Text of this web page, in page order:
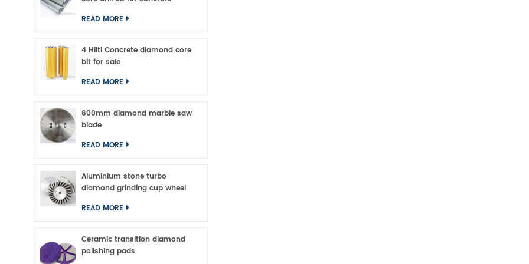
READ MORE
4 Hilti Concrete diamond core
bit for sale
READ MORE
600mm diamond marble saw
blade
READ MORE
Aluminium stone turbo
diamond grinding cup wheel
READ MORE
Ceramic transition diamond
polishing pads